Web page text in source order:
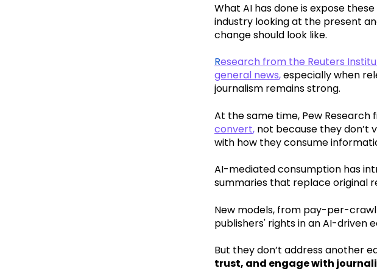
What AI has done is expose
industry looking at the present
change should look like.
Research from the Reuters
general news,especially when
journalism remains strong.
At the same time, Pew Research
convert, not because they don’t
with how they consume
AI-mediated consumption has
summaries that replace original
New models, from pay-per-
publishers' rights in an AI-driven
But they don’t address another
trust, and engage with